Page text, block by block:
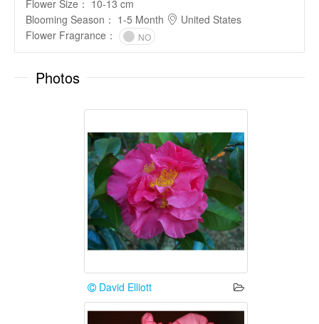
Flower Size ： 10-13 cm
Blooming Season ： 1-5 Month
United States
Flower Fragrance ： NO
Photos
David Elliott